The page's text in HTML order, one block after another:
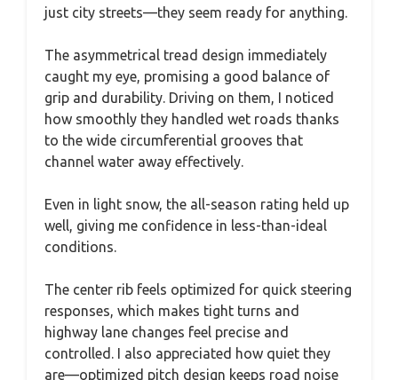
just city streets—they seem ready for anything.
The asymmetrical tread design immediately
caught my eye, promising a good balance of
grip and durability. Driving on them, I noticed
how smoothly they handled wet roads thanks
to the wide circumferential grooves that
channel water away effectively.
Even in light snow, the all-season rating held up
well, giving me confidence in less-than-ideal
conditions.
The center rib feels optimized for quick steering
responses, which makes tight turns and
highway lane changes feel precise and
controlled. I also appreciated how quiet they
are—optimized pitch design keeps road noise